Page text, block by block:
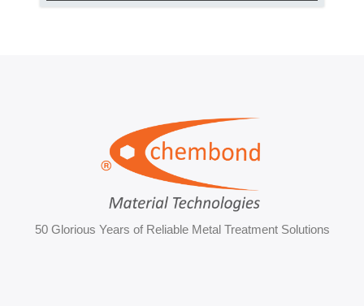
50 Glorious Years of Reliable Metal Treatment Solutions